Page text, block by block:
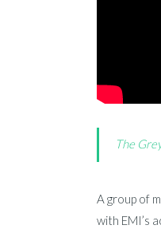
The
A group of
with EMI’s